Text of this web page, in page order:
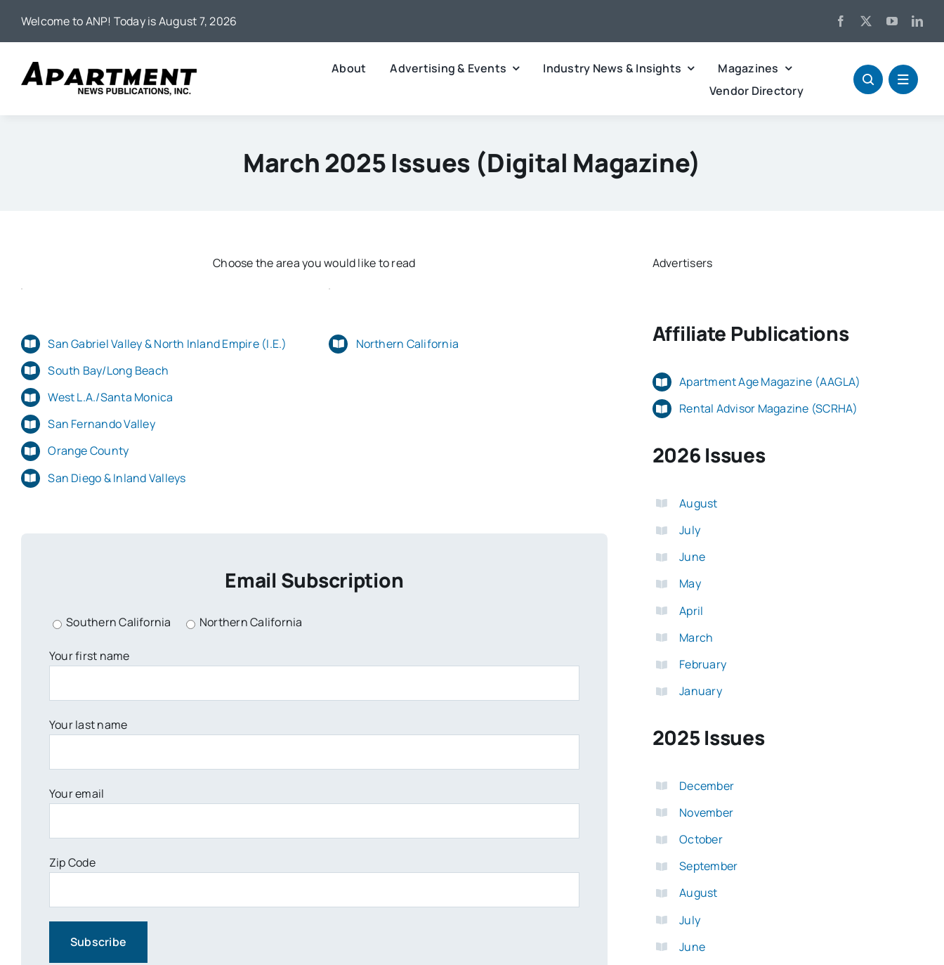
Welcome to ANP! Today is August 7, 2026
About Advertising & Events Industry News & Insights
Magazines
Vendor Directory
March 2025 Issues (digital Magazine)
Choose the area you would like to read
San Gabriel Valley & North Inland Empire (I.E.)
South Bay/Long Beach
West L.A./Santa Monica
San Fernando Valley
Orange County
San Diego & Inland Valleys
Northern California
Email Subscription
Southern California Northern California
Your first name
Your last name
Your email
Zip Code
Advertisers
Affiliate Publications
Apartment Age Magazine (AAGLA)
Rental Advisor Magazine (SCRHA)
2026 Issues
August
July
June
May
April
March
February
January
2025 Issues
December
November
October
September
August
July
June